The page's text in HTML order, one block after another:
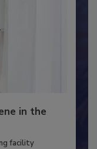
in the